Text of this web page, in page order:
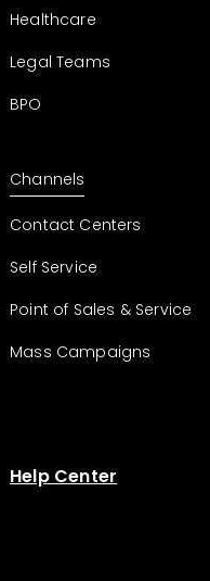
Healthcare
Legal Teams
BPO
Channels
Contact Centers
Self Service
Point of Sales & Service
Mass Campaigns
Help Center